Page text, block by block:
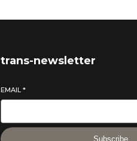
trans-newsletter
EMAIL*
Subscribe